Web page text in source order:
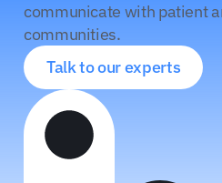
communicate with patient
communities.
Talk to our experts